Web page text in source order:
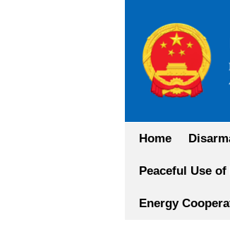
Home
Peaceful Use
Energy